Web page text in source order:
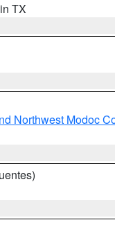
TX
Northwest Modoc